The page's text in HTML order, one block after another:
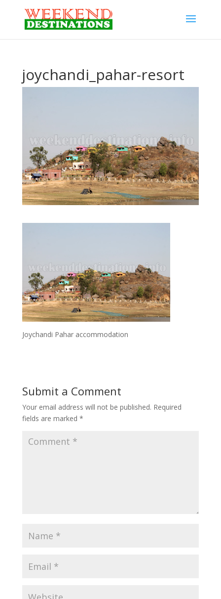
joychandi_pahar-resort
Joychandi Pahar accommodation
Submit a Comment
Your email address will not be published. Required
fields are marked *